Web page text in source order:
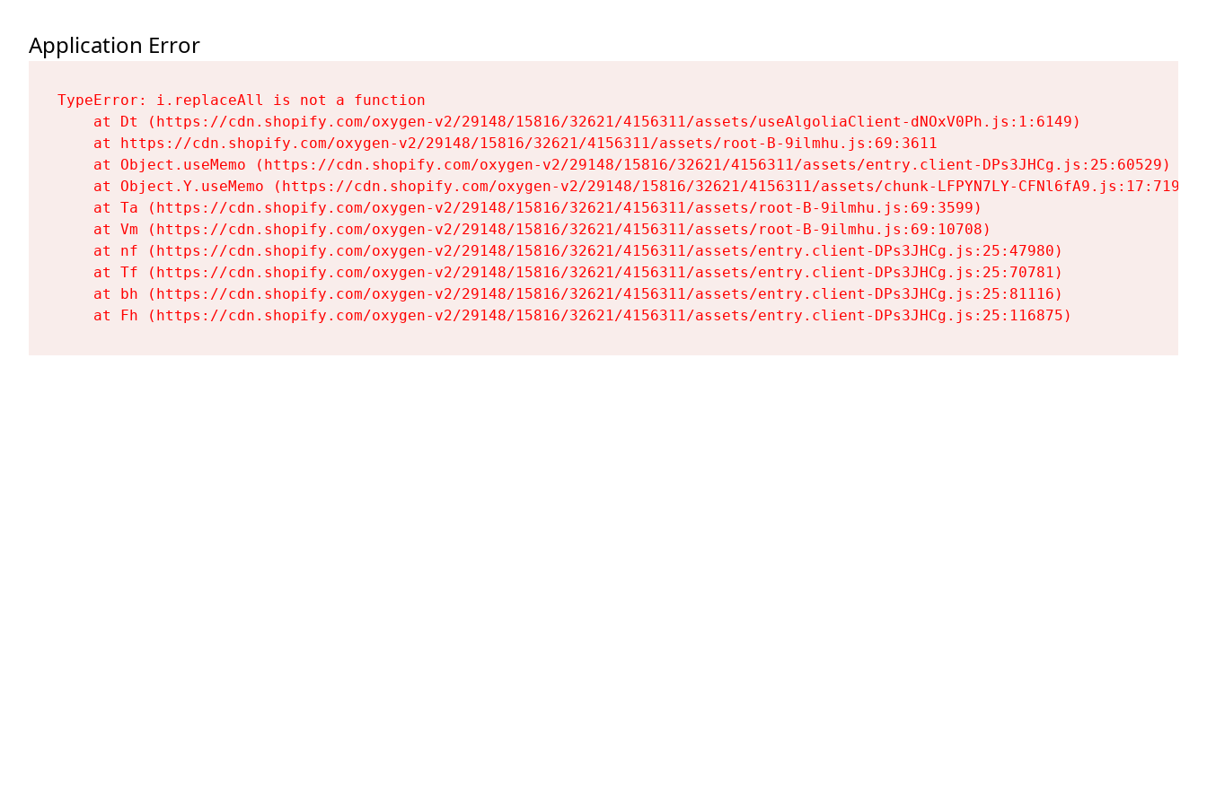
Application Error
TypeError: i.replaceAll is not a function
    at Dt (https://cdn.shopify.com/oxygen-v2/29148/15816/32621/4156311/assets/useAlgoliaClient-dNOxV0Ph.js:1:6149)
    at https://cdn.shopify.com/oxygen-v2/29148/15816/32621/4156311/assets/root-B-9ilmhu.js:69:3611
    at Object.useMemo (https://cdn.shopify.com/oxygen-v2/29148/15816/32621/4156311/assets/entry.client-DPs3JHCg.js:25:60529)
    at Object.Y.useMemo (https://cdn.shopify.com/oxygen-v2/29148/15816/32621/4156311/assets/chunk-LFPYN7LY-CFNl6fA9.js:17:7197)
    at Ta (https://cdn.shopify.com/oxygen-v2/29148/15816/32621/4156311/assets/root-B-9ilmhu.js:69:3599)
    at Vm (https://cdn.shopify.com/oxygen-v2/29148/15816/32621/4156311/assets/root-B-9ilmhu.js:69:10708)
    at nf (https://cdn.shopify.com/oxygen-v2/29148/15816/32621/4156311/assets/entry.client-DPs3JHCg.js:25:47980)
    at Tf (https://cdn.shopify.com/oxygen-v2/29148/15816/32621/4156311/assets/entry.client-DPs3JHCg.js:25:70781)
    at bh (https://cdn.shopify.com/oxygen-v2/29148/15816/32621/4156311/assets/entry.client-DPs3JHCg.js:25:81116)
    at Fh (https://cdn.shopify.com/oxygen-v2/29148/15816/32621/4156311/assets/entry.client-DPs3JHCg.js:25:116875)